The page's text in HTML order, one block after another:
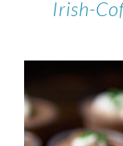
Irish-